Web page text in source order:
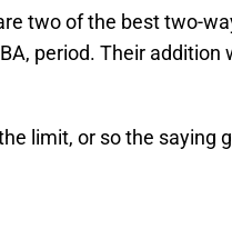
two of the best two-
period. Their addition
limit, or so the saying